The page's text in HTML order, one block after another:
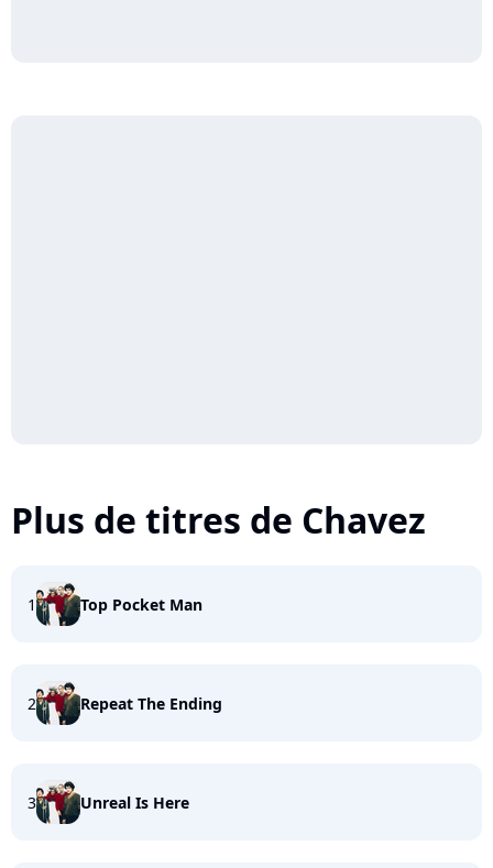
Plus de titres de Chavez
1 Top Pocket Man
2 Repeat The Ending
3 Unreal Is Here